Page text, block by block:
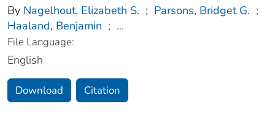
By Nagelhout, Elizabeth S. ; Parsons, Bridget G. ;
Haaland, Benjamin ; ...
File Language:
English
Download Citation